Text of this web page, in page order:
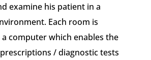
examine his patient in a
Each room is
computer which enables the
/ diagnostic tests